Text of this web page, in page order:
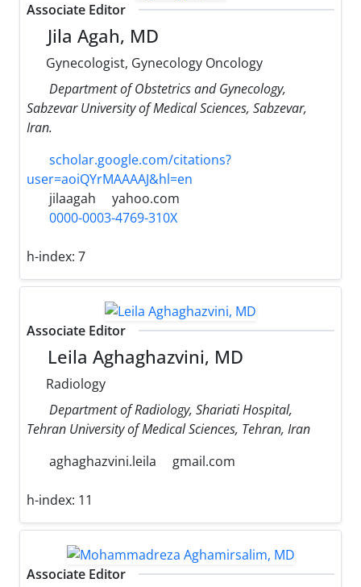
Associate Editor
Jila Agah, MD
Gynecologist, Gynecology Oncology
Department of Obstetrics and Gynecology,
Sabzevar University of Medical Sciences, Sabzevar,
Iran.
scholar.google.com/citations?
user=aoiQYrMAAAAJ&hl=en
jilaagah
yahoo.com
0000-0003-4769-310X
h-index: 7
Associate Editor
Leila Aghaghazvini, MD
Radiology
Department of Radiology, Shariati Hospital,
Tehran University of Medical Sciences, Tehran, Iran
aghaghazvini.leila
gmail.com
h-index: 11
Associate Editor